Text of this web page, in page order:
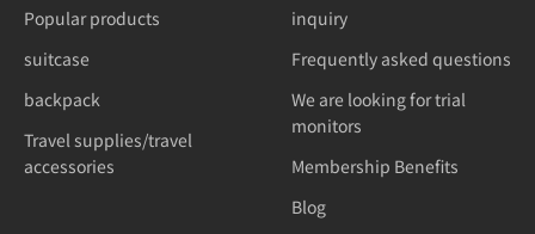
Popular products
suitcase
backpack
Travel supplies/travel
accessories
inquiry
Frequently asked questions
We are looking for trial
monitors
Membership Benefits
Blog